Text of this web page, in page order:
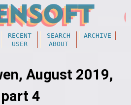
RECENT SEARCH
ARCHIVE
USER ABOUT
August 2019,
part 4